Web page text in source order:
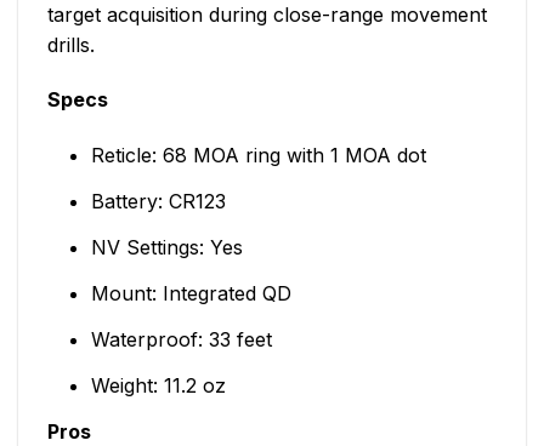
target acquisition during close-range movement
drills.
Specs
Reticle: 68 MOA ring with 1 MOA dot
Battery: CR123
NV Settings: Yes
Mount: Integrated QD
Waterproof: 33 feet
Weight: 11.2 oz
Pros